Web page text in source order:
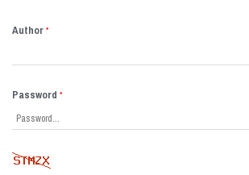
Author*
Password *